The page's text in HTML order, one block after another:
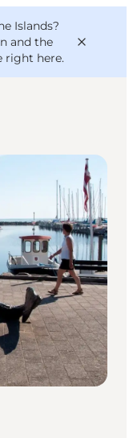
Islands?
and the
right here.